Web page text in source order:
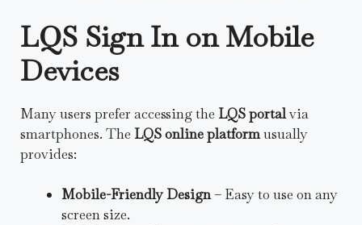
LQS Sign In on Mobile
Devices
Many users prefer accessing the LQS portalvia
smartphones. The LQS online platformusually
provides:
Mobile-Friendly Design– Easy to use on any
screen size.